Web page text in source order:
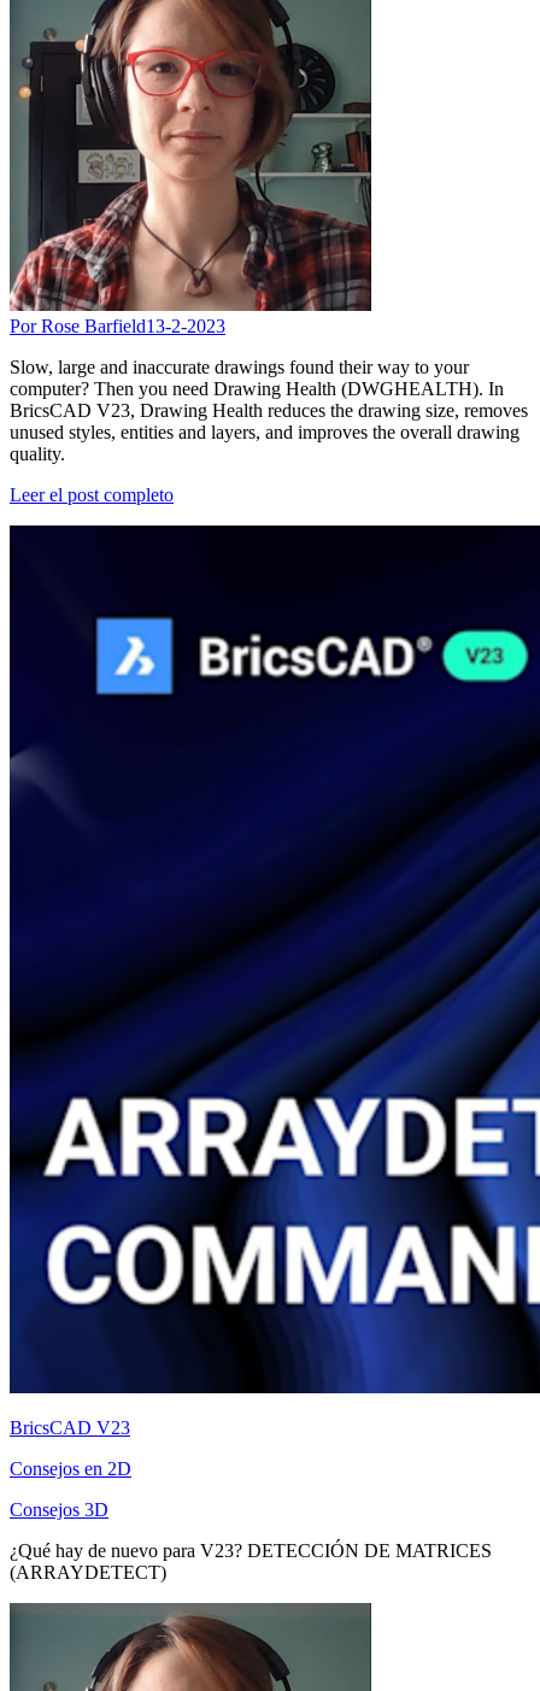
Por Rose Barfield13-2-2023
Slow, large and inaccurate drawings found their way to your
computer? Then you need Drawing Health (DWGHEALTH). In
BricsCAD V23, Drawing Health reduces the drawing size, removes
unused styles, entities and layers, and improves the overall drawing
quality.
Leer el post completo
BricsCAD V23
Consejos en 2D
Consejos 3D
¿Qué hay de nuevo para V23? DETECCIÓN DE MATRICES
(ARRAYDETECT)